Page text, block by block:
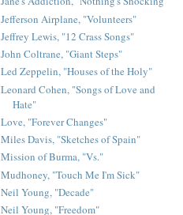
Jefferson Airplane, "Volunteers"
Jeffrey Lewis, "12 Crass Songs"
John Coltrane, "Giant Steps"
Led Zeppelin, "Houses of the Holy"
Leonard Cohen, "Songs of Love and
Hate"
Love, "Forever Changes"
Miles Davis, "Sketches of Spain"
Mission of Burma, "Vs."
Mudhoney, "Touch Me I'm Sick"
Neil Young, "Decade"
Neil Young, "Freedom"